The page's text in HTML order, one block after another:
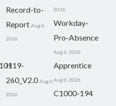
Record-to-
Report Aug 6,
2026
2026
Workday-
Pro-Absence
Aug 6, 2026
H19-
260_V2.0 Aug 6,
2026
Apprentice
Aug 6, 2026
C1000-194